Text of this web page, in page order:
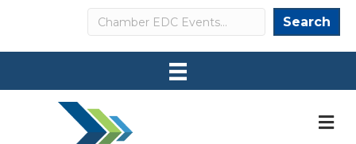
Search Search